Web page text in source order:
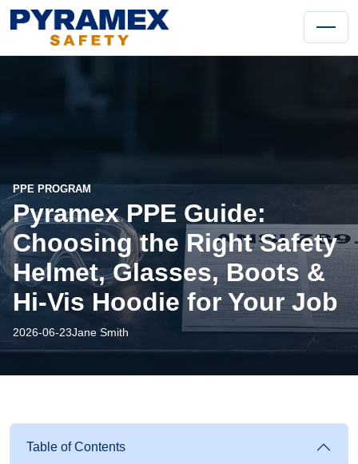
PPE PROGRAM
Pyramex PPE Guide:
Choosing the Right Safety
Helmet, Glasses, Boots &
Hi-Vis Hoodie for Your Job
2026-06-23Jane Smith
Table of Contents